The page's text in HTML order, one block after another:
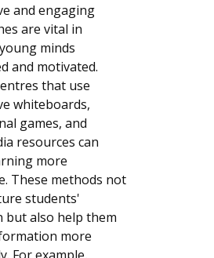
and engaging
are vital in
minds
and motivated.
that use
whiteboards,
games, and
resources can
more
These methods not
students'
but also help them
more